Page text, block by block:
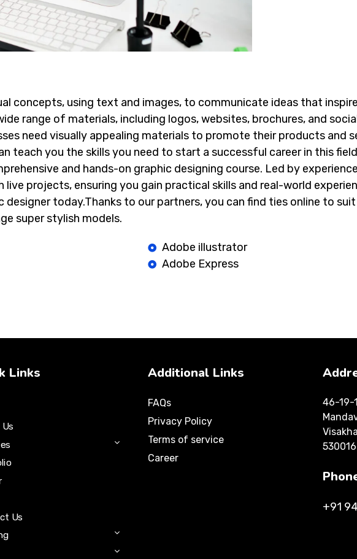
concepts, using text and images, to communicate ideas that
range of materials, including logos, websites, brochures, and
need visually appealing materials to promote their products and
teach you the skills you need to start a successful career in this
and hands-on graphic designing course. Led by
projects, ensuring you gain practical skills and real-world
today.Thanks to our partners, you can find ties online to
super stylish models.
Adobe illustrator
Adobe Express
Links
Us
Additional Links
FAQs
Privacy Policy
Terms of service
Career
46-19-
530016
+91